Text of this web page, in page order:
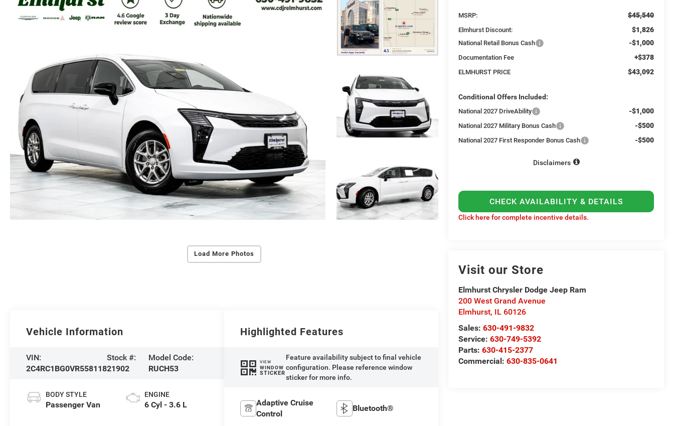
Load More Photos
MSRP: $45,540
Elmhurst Discount: $1,826
National Retail Bonus Cash -$1,000
Documentation Fee +$378
ELMHURST PRICE $43,092
Conditional Offers Included:
National 2027 DriveAbility -$1,000
National 2027 Military Bonus Cash -$500
National 2027 First Responder Bonus Cash -$500
Disclaimers
CHECK AVAILABILITY & DETAILS
Click here for complete incentive details.
Visit our Store
Elmhurst Chrysler Dodge Jeep Ram
200 West Grand Avenue
Elmhurst, IL 60126
Sales: 630-491-9832
Service: 630-749-5392
Parts:630-415-2377
Commercial:630-835-0641
Vehicle Information
VIN:
2C4RC1BG0VR558118
Stock #:
21902
Model Code:
RUCH53
BODY STYLE
Passenger Van
ENGINE
6 Cyl - 3.6 L
Highlighted Features
VIEW
WINDOW
STICKER
Feature availability subject to final vehicle
configuration. Please reference window
sticker for more info.
Adaptive Cruise
Control
Bluetooth®